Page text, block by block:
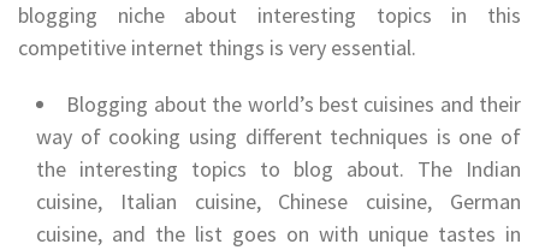
blogging niche about interesting topics in this
competitive internet things is very essential.
Blogging about the world’s best cuisines and their
way of cooking using different techniques is one of
the interesting topics to blog about. The Indian
cuisine, Italian cuisine, Chinese cuisine, German
cuisine, and the list goes on with unique tastes in